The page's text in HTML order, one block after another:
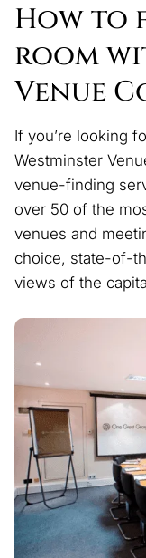
How to
room
Venue
If you’re looking
Westminster
venue-finding
over 50 of the
venues and
choice, state-of-
views of the